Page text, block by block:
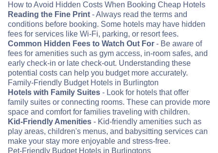
How to Avoid Hidden Costs When Booking Cheap Hotels
Reading the Fine Print - Always read the terms and
conditions before booking. Some hotels may have hidden
fees for services like Wi-Fi, parking, or resort fees.
Common Hidden Fees to Watch Out For - Be aware of
fees for amenities such as gym access, in-room safes, and
early check-in or late check-out. Understanding these
potential costs can help you budget more accurately.
Family-Friendly Budget Hotels in Burlington
Hotels with Family Suites - Look for hotels that offer
family suites or connecting rooms. These can provide more
space and comfort for families traveling with children.
Kid-Friendly Amenities - Kid-friendly amenities such as
play areas, children's menus, and babysitting services can
make your stay more enjoyable and stress-free.
Pet-Friendly Budget Hotels in Burlingtons